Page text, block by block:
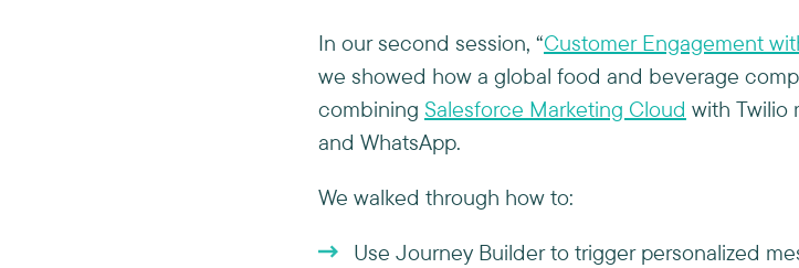
In our second session, “Customer Engagement
we showed how a global food and beverage
combining Salesforce Marketing Cloud with Twilio
and WhatsApp.
We walked through how to:
Use Journey Builder to trigger personalized